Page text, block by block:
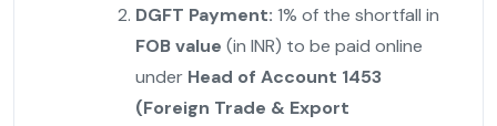
DGFT Payment: 1% of the shortfall in
FOB value (in INR) to be paid online
under Head of Account 1453
(Foreign Trade & Export